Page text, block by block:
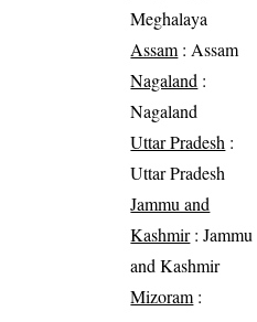
Meghalaya
Assam : Assam
Nagaland :
Nagaland
Uttar Pradesh :
Uttar Pradesh
Jammu and
Kashmir: Jammu
and Kashmir
Mizoram :